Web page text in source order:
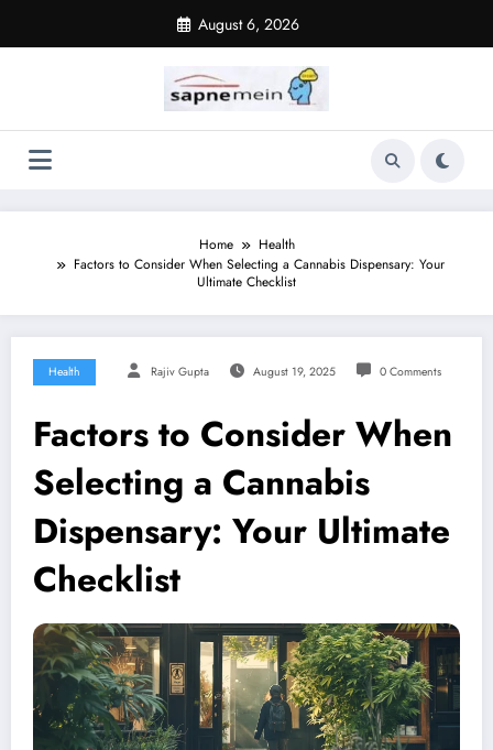
content
August 6, 2026
Home
Health
Factors to Consider When Selecting a Cannabis Dispensary: Your
Ultimate Checklist
Health Rajiv Gupta August 19, 2025 0 Comments
Factors to Consider When
Selecting a Cannabis
Dispensary: Your Ultimate
Checklist